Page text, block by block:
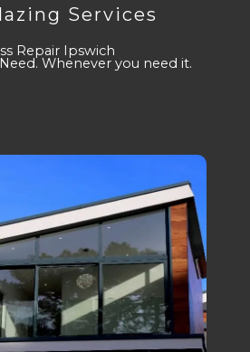
Services
Repair Ipswich
Whenever you need it.